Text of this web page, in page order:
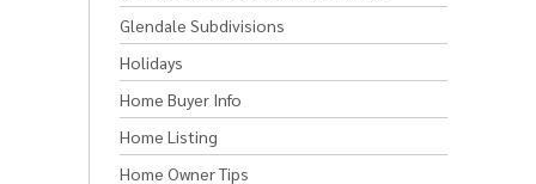
Glendale Subdivisions
Holidays
Home Buyer Info
Home Listing
Home Owner Tips